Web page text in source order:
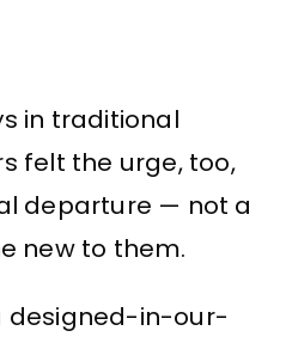
in traditional
felt the urge, too,
departure — not a
new to them.
designed-in-our-